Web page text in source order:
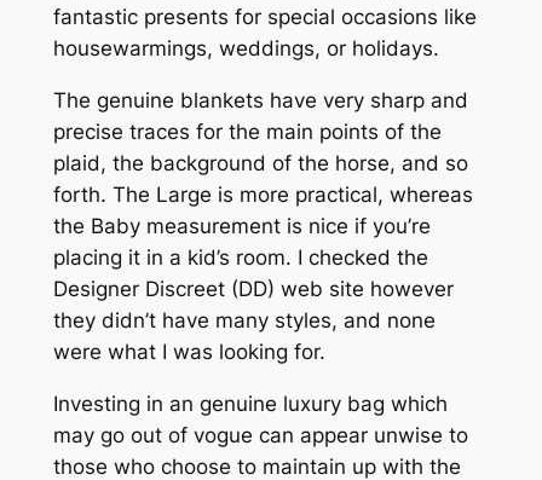
fantastic presents for special occasions like
housewarmings, weddings, or holidays.
The genuine blankets have very sharp and
precise traces for the main points of the
plaid, the background of the horse, and so
forth. The Large is more practical, whereas
the Baby measurement is nice if you’re
placing it in a kid’s room. I checked the
Designer Discreet (DD) web site however
they didn’t have many styles, and none
were what I was looking for.
Investing in an genuine luxury bag which
may go out of vogue can appear unwise to
those who choose to maintain up with the